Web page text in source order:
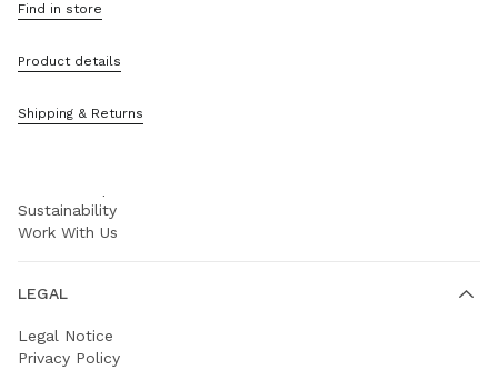
Find in store
Product details
Shipping & Returns
Miu Miu Services
FAQs
Sustainability
Work With Us
LEGAL
Legal Notice
Privacy Policy